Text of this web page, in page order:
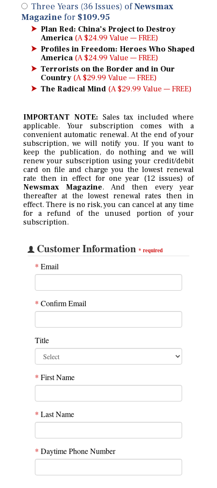
Three Years (36 Issues) ofNewsmax
Magazine for $109.95
Plan Red: China’s Project to Destroy
America (A $24.99 Value — FREE)
Profiles in Freedom: Heroes Who Shaped
America (A $24.99 Value — FREE)
Terrorists on the Border and in Our
Country (A $29.99 Value — FREE)
The Radical Mind (A $29.99 Value — FREE)
IMPORTANT NOTE: Sales tax included where
applicable. Your subscription comes with a
convenient automatic renewal. At the end of your
subscription, we will notify you. If you want to
keep the publication, do nothing and we will
renew your subscription using your credit/debit
card on file and charge you the lowest renewal
rate then in effect for one year (12 issues) of
Newsmax Magazine. And then every year
thereafter at the lowest renewal rates then in
effect. There is no risk, you can cancel at any time
for a refund of the unused portion of your
subscription.
Customer Information * required
* Email
* Confirm Email
Title
* First Name
* Last Name
* Daytime Phone Number